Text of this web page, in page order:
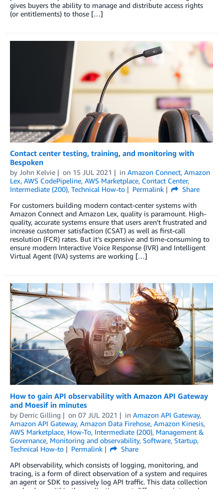
gives buyers the ability to manage and distribute access rights
(or entitlements) to those […]
Contact center testing, training, and monitoring with
Bespoken
by John Kelvie on 15 JUL 2021 in Amazon Connect, Amazon
Lex, AWS CodePipeline, AWS Marketplace, Contact Center,
Intermediate (200), Technical How-to Permalink
Share
For customers building modern contact-center systems with
Amazon Connect and Amazon Lex, quality is paramount. High-
quality, accurate systems ensure that users aren’t frustrated and
increase customer satisfaction (CSAT) as well as first-call
resolution (FCR) rates. But it’s expensive and time-consuming to
ensure modern Interactive Voice Response (IVR) and Intelligent
Virtual Agent (IVA) systems are working […]
How to gain API observability with Amazon API Gateway
and Moesif in minutes
by Derric Gilling on 07 JUL 2021 in Amazon API Gateway,
Amazon API Gateway, Amazon Data Firehose, Amazon Kinesis,
AWS Marketplace, How-To, Intermediate (200), Management &
Governance, Monitoring and observability, Software, Startup,
Technical How-to
Permalink
Share
API observability, which consists of logging, monitoring, and
tracing, is a form of direct observation of a system and requires
an agent or SDK to passively log API traffic. This data collection